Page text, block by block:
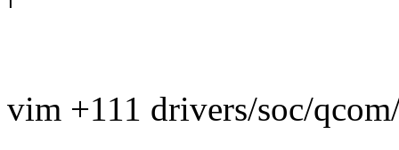
vim +111 drivers/soc/